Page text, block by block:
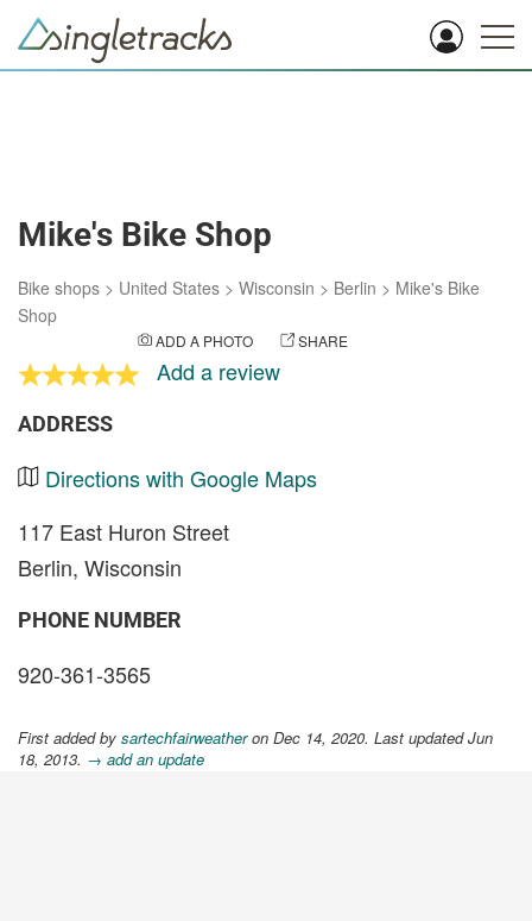
Mike's Bike Shop
Bike shops > United States > Wisconsin > Berlin > Mike's Bike
Shop
ADD A PHOTO SHARE
Add a review
ADDRESS
Directions with Google Maps
117 East Huron Street
Berlin, Wisconsin
PHONE NUMBER
920-361-3565
First added by sartechfairweatheron Dec 14, 2020. Last updated Jun
18, 2013. → add an update